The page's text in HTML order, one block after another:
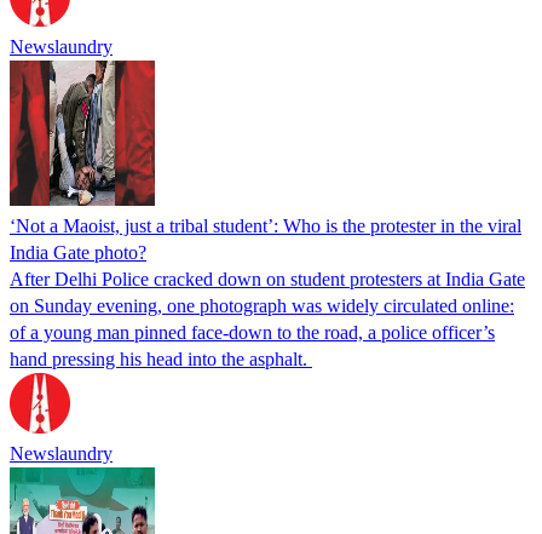
Newslaundry
‘Not a Maoist, just a tribal student’: Who is the protester in the viral
India Gate photo?
After Delhi Police cracked down on student protesters at India Gate
on Sunday evening, one photograph was widely circulated online:
of a young man pinned face-down to the road, a police officer’s
hand pressing his head into the asphalt.
Newslaundry